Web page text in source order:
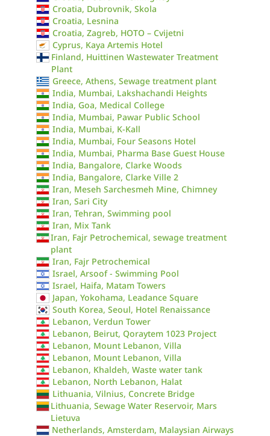
Croatia, Dubrovnik, Skola
Croatia, Lesnina
Croatia, Zagreb, HOTO – Cvijetni
Cyprus, Kaya Artemis Hotel
Finland, Huittinen Wastewater Treatment
Plant
Greece, Athens, Sewage treatment plant
India, Mumbai, Lakshachandi Heights
India, Goa, Medical College
India, Mumbai, Pawar Public School
India, Mumbai, K-Kall
India, Mumbai, Four Seasons Hotel
India, Mumbai, Pharma Base Guest House
India, Bangalore, Clarke Woods
India, Bangalore, Clarke Ville 2
Iran, Meseh Sarchesmeh Mine, Chimney
Iran, Sari City
Iran, Tehran, Swimming pool
Iran, Mix Tank
Iran, Fajr Petrochemical, sewage treatment
plant
Iran, Fajr Petrochemical
Israel, Arsoof - Swimming Pool
Israel, Haifa, Matam Towers
Japan, Yokohama, Leadance Square
South Korea, Seoul, Hotel Renaissance
Lebanon, Verdun Tower
Lebanon, Beirut, Qoraytem 1023 Project
Lebanon, Mount Lebanon, Villa
Lebanon, Mount Lebanon, Villa
Lebanon, Khaldeh, Waste water tank
Lebanon, North Lebanon, Halat
Lithuania, Vilnius, Concrete Bridge
Lithuania, Sewage Water Reservoir, Mars
Lietuva
Netherlands, Amsterdam, Malaysian Airways